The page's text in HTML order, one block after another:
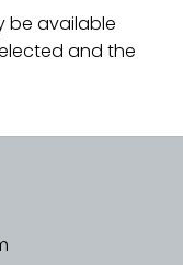
be available
and the